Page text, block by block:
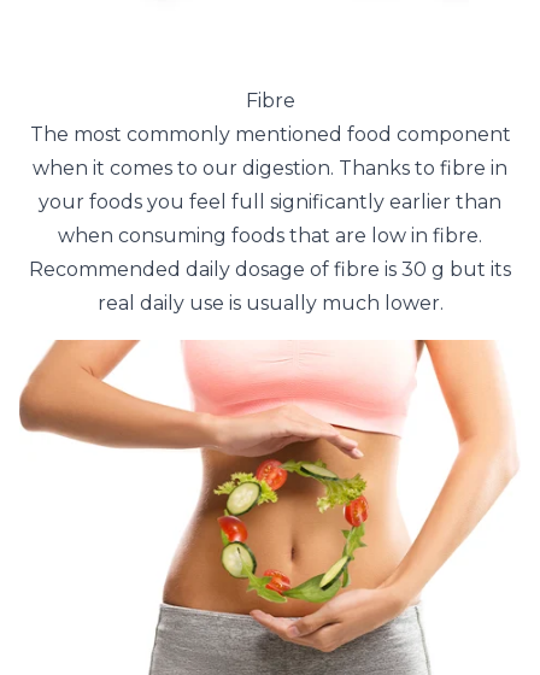
Fibre
The most commonly mentioned food component
when it comes to our digestion. Thanks to fibre in
your foods you feel full significantly earlier than
when consuming foods that are low in fibre.
Recommended daily dosage of fibre is 30 g but its
real daily use is usually much lower.